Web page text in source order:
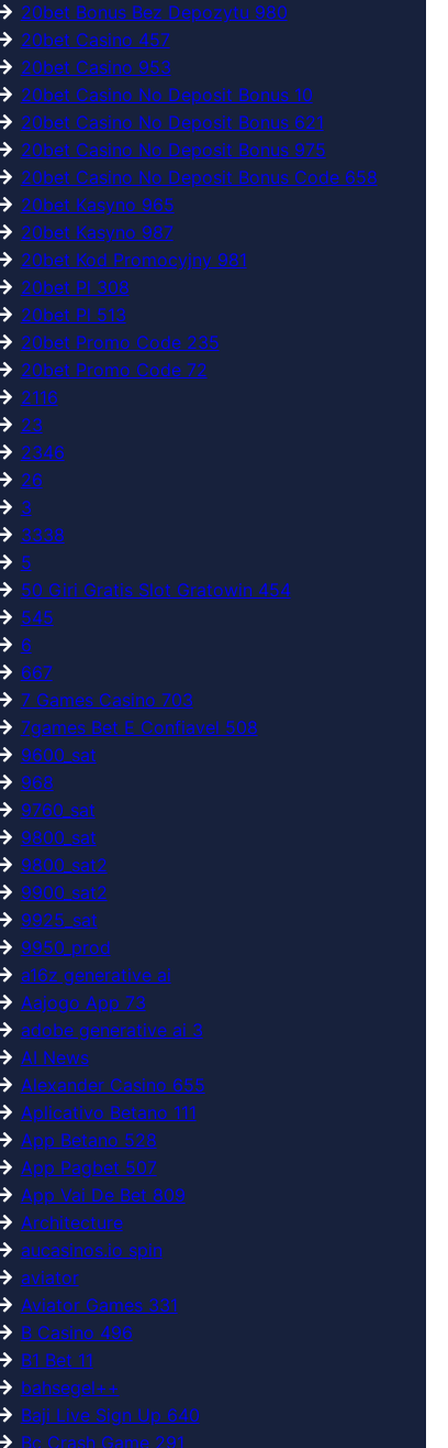
20bet Bonus Bez Depozytu 980
20bet Casino 457
20bet Casino 953
20bet Casino No Deposit Bonus 10
20bet Casino No Deposit Bonus 621
20bet Casino No Deposit Bonus 975
20bet Casino No Deposit Bonus Code 658
20bet Kasyno 965
20bet Kasyno 987
20bet Kod Promocyjny 981
20bet Pl 308
20bet Pl 513
20bet Promo Code 235
20bet Promo Code 72
2116
23
2346
26
3
3338
5
50 Giri Gratis Slot Gratowin 454
545
6
667
7 Games Casino 703
7games Bet E Confiavel 508
9600_sat
968
9760_sat
9800_sat
9800_sat2
9900_sat2
9925_sat
9950_prod
a16z generative ai
Aajogo App 73
adobe generative ai 3
AI News
Alexander Casino 655
Aplicativo Betano 111
App Betano 528
App Pagbet 507
App Vai De Bet 809
Architecture
aucasinos.io spin
aviator
Aviator Games 331
B Casino 496
B1 Bet 11
bahsegel++
Baji Live Sign Up 640
Bc Crash Game 291